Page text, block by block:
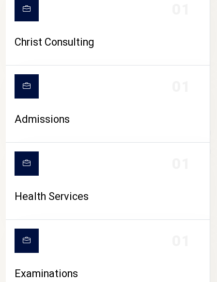
CAMPUS LIFE
Christ Consulting
Admissions
Health Services
Examinations